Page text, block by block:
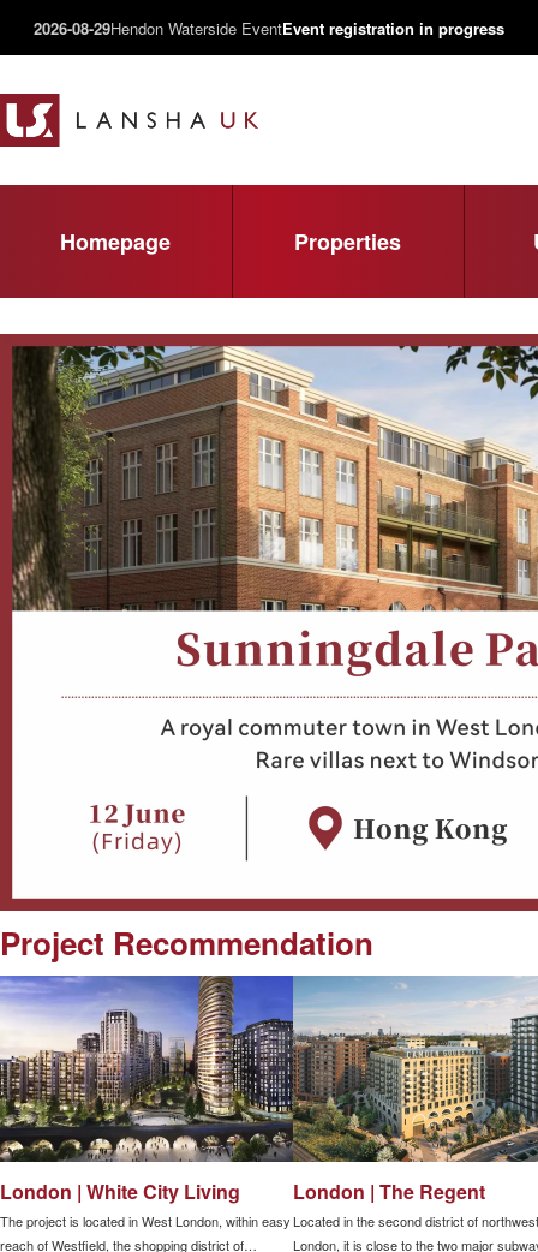
2026-08-29Hendon Waterside EventEvent registration in progress
Homepage Properties
Project Recommendation
London | White City Living
The project is located in West London, within easy
reach of Westfield, the shopping district of
London | The Regent
Located in the second district of northwest
London, it is close to the two major